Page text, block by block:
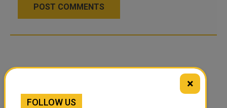
POST COMMENTS
×
FOLLOW US